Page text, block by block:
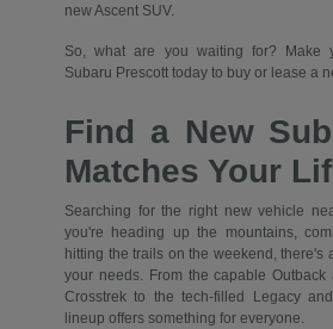
new Ascent SUV.
So, what are you waiting for? Make
Subaru Prescott today to buy or lease a
Find a New
Matches Your
Searching for the right new vehicle
you're heading up the mountains,
hitting the trails on the weekend, there's
your needs. From the capable Outback
Crosstrek to the tech-filled Legacy
lineup offers something for everyone.